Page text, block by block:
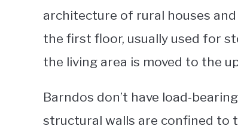
architecture of rural houses
the first floor, usually used for
the living area is moved to the
Barndos don’t have load-
structural walls are confined to